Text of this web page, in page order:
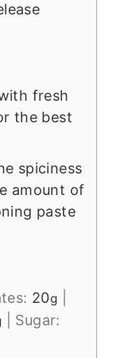
fresh
the best
spiciness
amount of
paste
20g
Sugar: